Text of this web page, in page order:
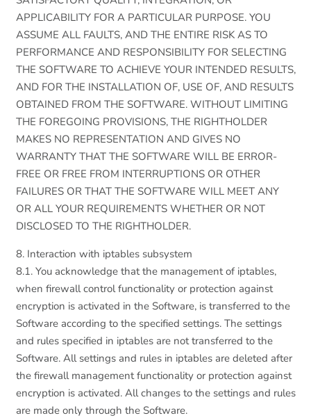
APPLICABILITY FOR A PARTICULAR PURPOSE. YOU
ASSUME ALL FAULTS, AND THE ENTIRE RISK AS TO
PERFORMANCE AND RESPONSIBILITY FOR SELECTING
THE SOFTWARE TO ACHIEVE YOUR INTENDED RESULTS,
AND FOR THE INSTALLATION OF, USE OF, AND RESULTS
OBTAINED FROM THE SOFTWARE. WITHOUT LIMITING
THE FOREGOING PROVISIONS, THE RIGHTHOLDER
MAKES NO REPRESENTATION AND GIVES NO
WARRANTY THAT THE SOFTWARE WILL BE ERROR-
FREE OR FREE FROM INTERRUPTIONS OR OTHER
FAILURES OR THAT THE SOFTWARE WILL MEET ANY
OR ALL YOUR REQUIREMENTS WHETHER OR NOT
DISCLOSED TO THE RIGHTHOLDER.
8. Interaction with iptables subsystem
8.1. You acknowledge that the management of iptables,
when firewall control functionality or protection against
encryption is activated in the Software, is transferred to the
Software according to the specified settings. The settings
and rules specified in iptables are not transferred to the
Software. All settings and rules in iptables are deleted after
the firewall management functionality or protection against
encryption is activated. All changes to the settings and rules
are made only through the Software.